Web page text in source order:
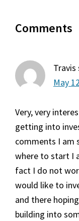
Interactions
Comments
Travis
May
Very, very
getting into
comments I am
where to start I
fact I do not
would like to
and there
building into